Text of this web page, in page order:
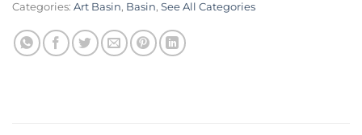
Categories: Art Basin, Basin, See All Categories